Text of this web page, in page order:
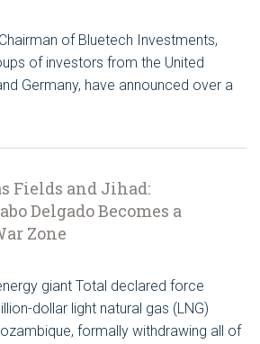
of Bluetech Investments,
of investors from the United
Germany, have announced over a
Fields and Jihad:
Delgado Becomes a
Zone
giant Total declared force
dollar light natural gas (LNG)
formally withdrawing all of